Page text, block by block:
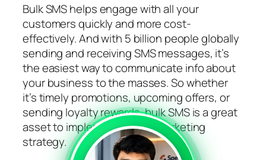
Bulk SMS helps engage with all your
customers quickly and more cost-
effectively. And with 5 billion people globally
sending and receiving SMS messages, it’s
the easiest way to communicate info about
your business to the masses. So whether
it’s timely promotions, upcoming offers, or
sending loyalty rewards, bulk SMS is a great
asset to implement in your marketing
strategy.